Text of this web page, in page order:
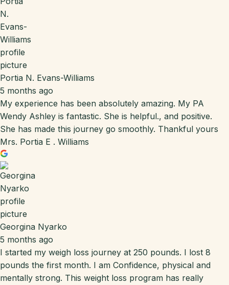
Portia N. Evans-Williams
5 months ago
My experience has been absolutely amazing. My PA
Wendy Ashley is fantastic. She is helpful., and positive.
She has made this journey go smoothly. Thankful yours
Mrs. Portia E . Williams
Georgina Nyarko
5 months ago
I started my weigh loss journey at 250 pounds. I lost 8
pounds the first month. I am Confidence, physical and
mentally strong. This weight loss program has really